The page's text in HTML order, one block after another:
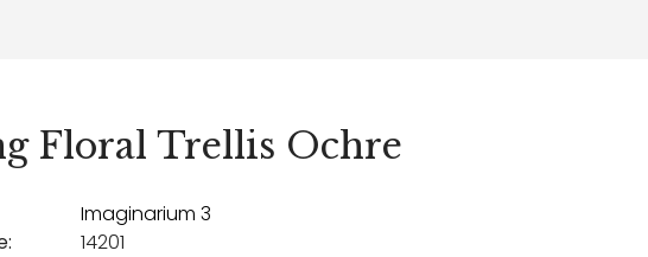
Floral Trellis Ochre
Imaginarium 3
14201